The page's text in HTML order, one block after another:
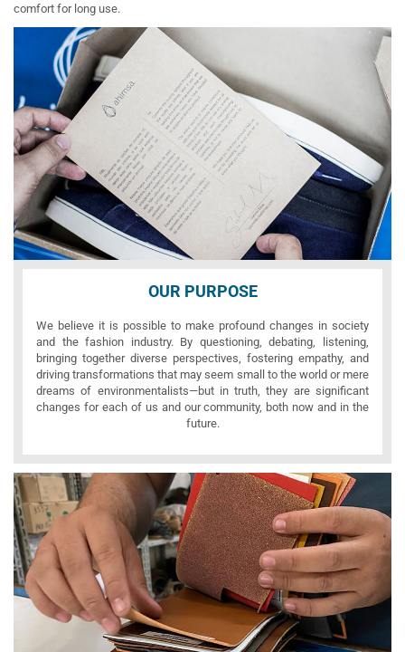
comfort for long use.
OUR PURPOSE
We believe it is possible to make profound changes in society
and the fashion industry. By questioning, debating, listening,
bringing together diverse perspectives, fostering empathy, and
driving transformations that may seem small to the world or mere
dreams of environmentalists—but in truth, they are significant
changes for each of us and our community, both now and in the
future.